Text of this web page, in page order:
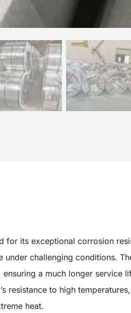
for its exceptional corrosion
under challenging conditions.
a much longer service
resistance to high
heat.